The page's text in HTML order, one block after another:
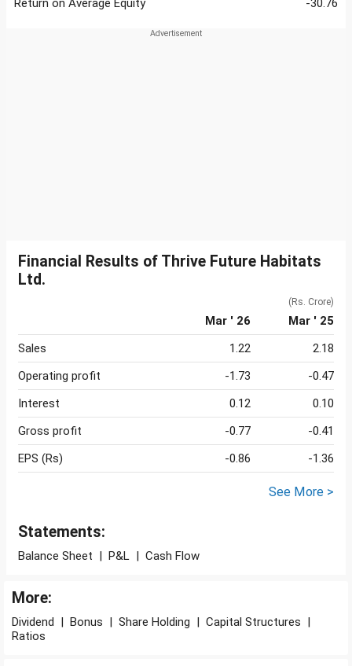
Return on Average Equity
-30.76
Financial Results of Thrive Future Habitats
Ltd.
(Rs. Crore)
Mar ' 26
Mar ' 25
Sales
1.22
2.18
Operating profit
-1.73
-0.47
Interest
0.12
0.10
Gross profit
-0.77
-0.41
EPS (Rs)
-0.86 -1.36
See More >
Statements:
Balance Sheet | P&L | Cash Flow
More:
Dividend | Bonus | Share Holding | Capital Structures |
Ratios